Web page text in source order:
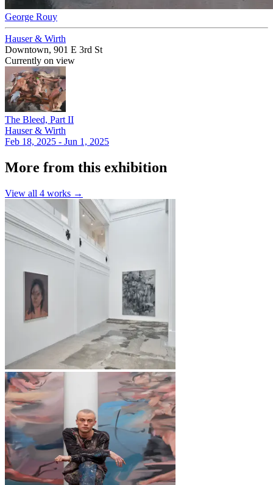
George Rouy
Hauser & Wirth
Downtown, 901 E 3rd St
Currently on view
The Bleed, Part II
Hauser & Wirth
Feb 18, 2025 - Jun 1, 2025
More from this exhibition
View all 4 works →